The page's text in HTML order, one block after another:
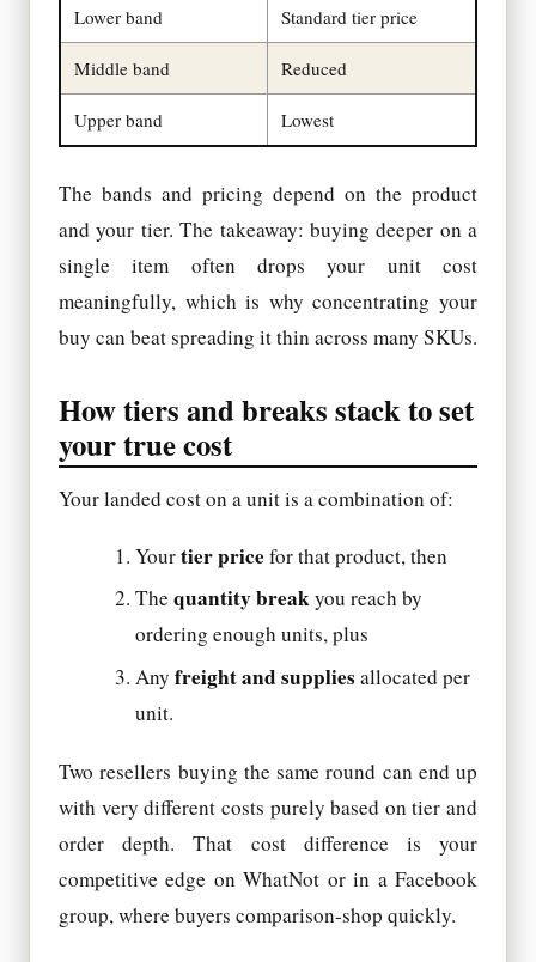
Lower band Standard tier price
Middle band Reduced
Upper band Lowest
The bands and pricing depend on the product
and your tier. The takeaway: buying deeper on a
single item often drops your unit cost
meaningfully, which is why concentrating your
buy can beat spreading it thin across many SKUs.
How tiers and breaks stack to set
your true cost
Your landed cost on a unit is a combination of:
Yourtier pricefor that product, then
Thequantity breakyou reach by
ordering enough units, plus
Anyfreight and suppliesallocated per
unit.
Two resellers buying the same round can end up
with very different costs purely based on tier and
order depth. That cost difference is your
competitive edge on WhatNot or in a Facebook
group, where buyers comparison-shop quickly.